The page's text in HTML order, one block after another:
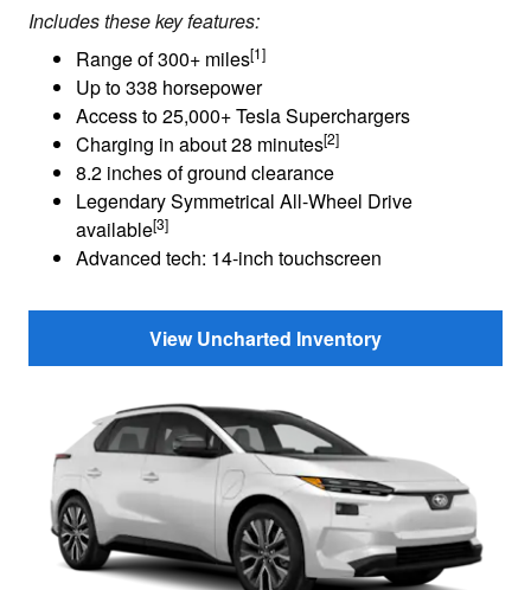
Includes these key features:
Range of 300+ miles[1]
Up to 338 horsepower
Access to 25,000+ Tesla Superchargers
Charging in about 28 minutes[2]
8.2 inches of ground clearance
Legendary Symmetrical All-Wheel Drive
available[3]
Advanced tech: 14-inch touchscreen
View Uncharted Inventory